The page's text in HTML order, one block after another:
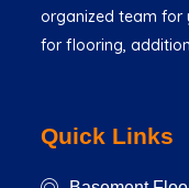
organized team for
for flooring,
Quick Links